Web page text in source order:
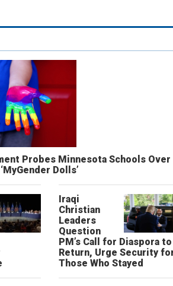
Probes Minnesota Schools Over
Dolls’
Iraqi
Christian
Leaders
Question
PM’s Call for Diaspora to
Return, Urge Security
Those Who Stayed